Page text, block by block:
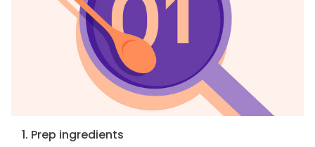
1. Prep ingredients